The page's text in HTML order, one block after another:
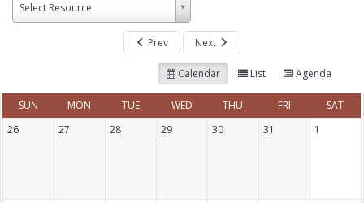
Select Resource
Prev Next
Calendar List Agenda
SUN MON TUE WED THU FRI
SAT
26
27 28 29 30 31 1